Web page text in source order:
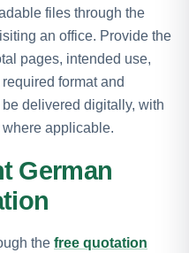
files through the
an office. Provide the
pages, intended use,
format and
delivered digitally, with
applicable.
German
the free quotation